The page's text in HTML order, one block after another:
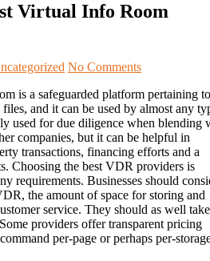
Virtual Info Room
No Comments
is a safeguarded platform pertaining to
and it can be used by almost any
used for due diligence when blending
companies, but it can be helpful in
transactions, financing efforts and a
Choosing the best VDR providers is
requirements. Businesses should
the amount of space for storing and
service. They should as well take
providers offer transparent pricing
per-page or perhaps per-